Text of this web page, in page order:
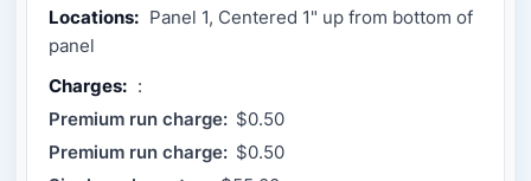
Locations: Panel 1, Centered 1" up from bottom of
panel
Charges: :
Premium run charge: $0.50
Premium run charge: $0.50